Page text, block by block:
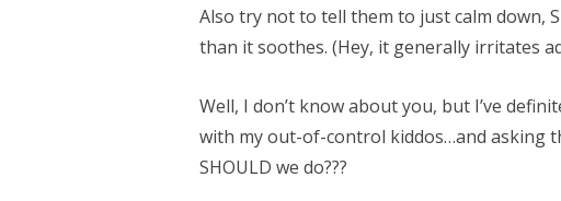
Also try not to tell them to just calm down,
than it soothes. (Hey, it generally irritates
Well, I don’t know about you, but I’ve
with my out-of-control kiddos…and asking
SHOULD we do???